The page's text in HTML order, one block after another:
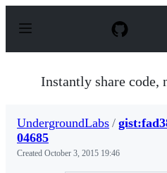
p
Instantly share code,
UndergroundLabs /
04685
Created October 3, 2015 19:46